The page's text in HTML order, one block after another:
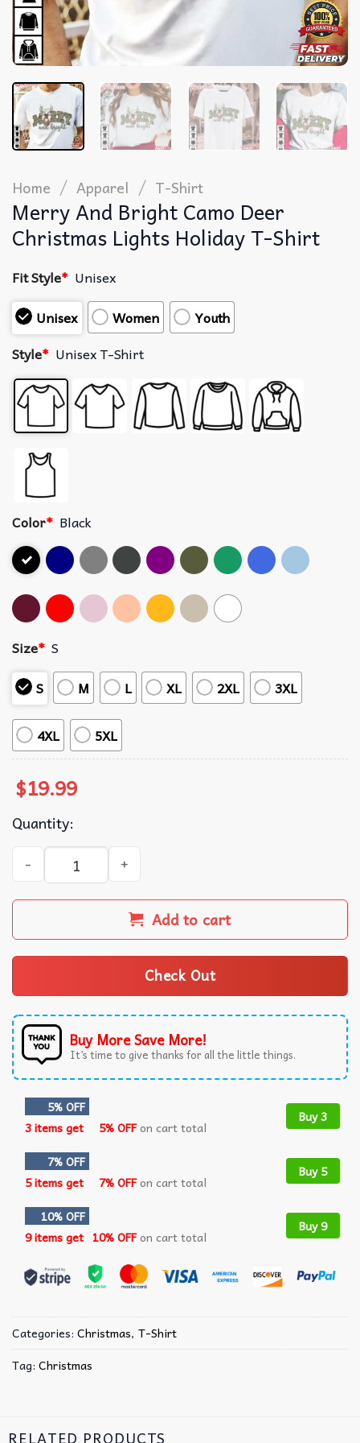
Home / Apparel / T-Shirt
Merry And Bright Camo Deer
Christmas Lights Holiday T-Shirt
Fit Style* Unisex
Unisex
Women
Youth
Style* Unisex T-Shirt
Color* Black
Size* S
S
M L XL 2XL 3XL
4XL 5XL
$19.99
Quantity:
Merry And Bright Camo Deer Christmas Lights Holiday
Add to cart
Check Out
Buy More Save More!
It’s time to give thanks for all the little things.
5% OFF
3 items get
5% OFFon cart total
Buy 3
7% OFF
5 items get
7% OFFon cart total
Buy 5
10% OFF
9 items get 10% OFFon cart total
Buy 9
Categories: Christmas, T-Shirt
Tag: Christmas
RELATED PRODUCTS